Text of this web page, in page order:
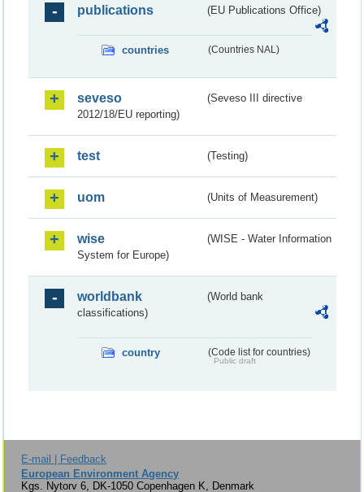
publications (EU Publications Office)
countries (Countries NAL)
seveso
(Seveso III directive
2012/18/EU reporting)
test (Testing)
uom (Units of Measurement)
wise
(WISE - Water Information
System for Europe)
worldbank
(World bank
classifications)
country (Code list for countries)
Public draft
E-mail | Feedback
European Environment Agency
Kgs. Nytorv 6, DK-1050 Copenhagen K, Denmark